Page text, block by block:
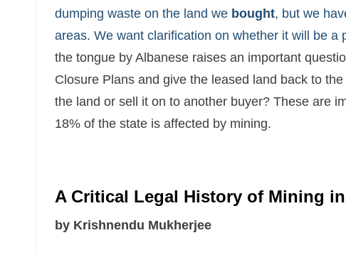
dumping waste on the land we bought, but we
areas. We want clarification on whether it will be a
the tongue by Albanese raises an important
Closure Plans and give the leased land back to
the land or sell it on to another buyer? These are
18% of the state is affected by mining.
A Critical Legal History of Mining
by Krishnendu Mukherjee